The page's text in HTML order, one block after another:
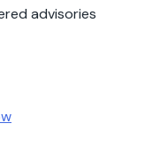
advisories